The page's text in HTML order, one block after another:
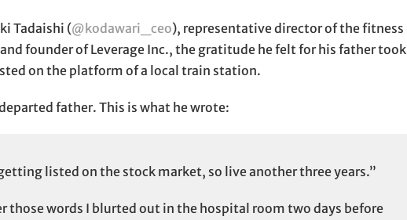
Tadaishi (@kodawari_ceo), representative director of the fitness
and founder of Leverage Inc., the gratitude he felt for his father took
on the platform of a local train station.
father. This is what he wrote:
getting listed on the stock market, so live another three years.”
those words I blurted out in the hospital room two days before